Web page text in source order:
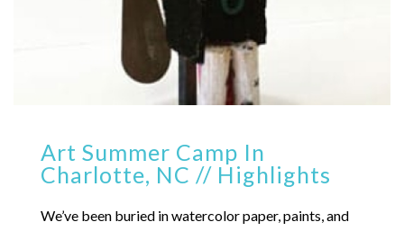
Art Summer Camp In
Charlotte, NC // Highlights
We’ve been buried in watercolor paper, paints, and